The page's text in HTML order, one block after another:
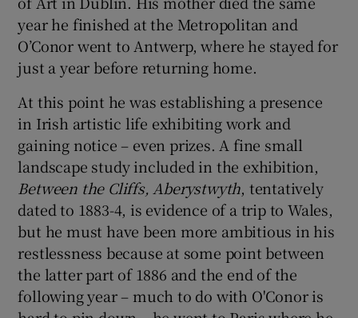
year he finished at the Metropolitan and
O’Conor went to Antwerp, where he stayed for
just a year before returning home.
At this point he was establishing a presence
in Irish artistic life exhibiting work and
gaining notice – even prizes. A fine small
landscape study included in the exhibition,
Between the Cliffs, Aberystwyth, tentatively
dated to 1883-4, is evidence of a trip to Wales,
but he must have been more ambitious in his
restlessness because at some point between
the latter part of 1886 and the end of the
following year – much to do with O'Conor is